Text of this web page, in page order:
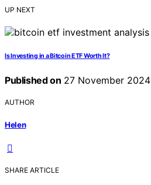
UP NEXT
Is Investing in a Bitcoin ETF Worth It?
Published on 27 November 2024
AUTHOR
Helen
SHARE ARTICLE